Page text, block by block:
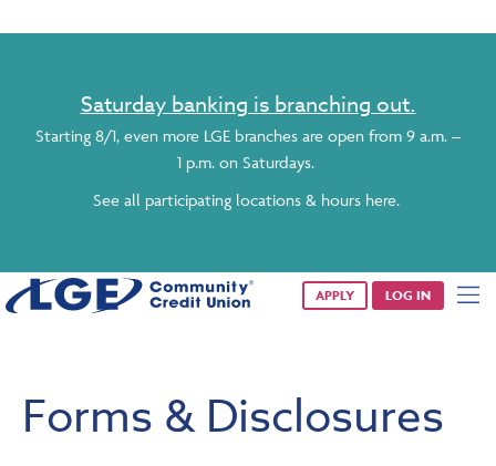
Saturday banking is branching out.
Starting 8/1, even more LGE branches are open from 9 a.m. –
1 p.m. on Saturdays.
See all participating locations & hours here.
APPLY LOG IN
Forms & Disclosures